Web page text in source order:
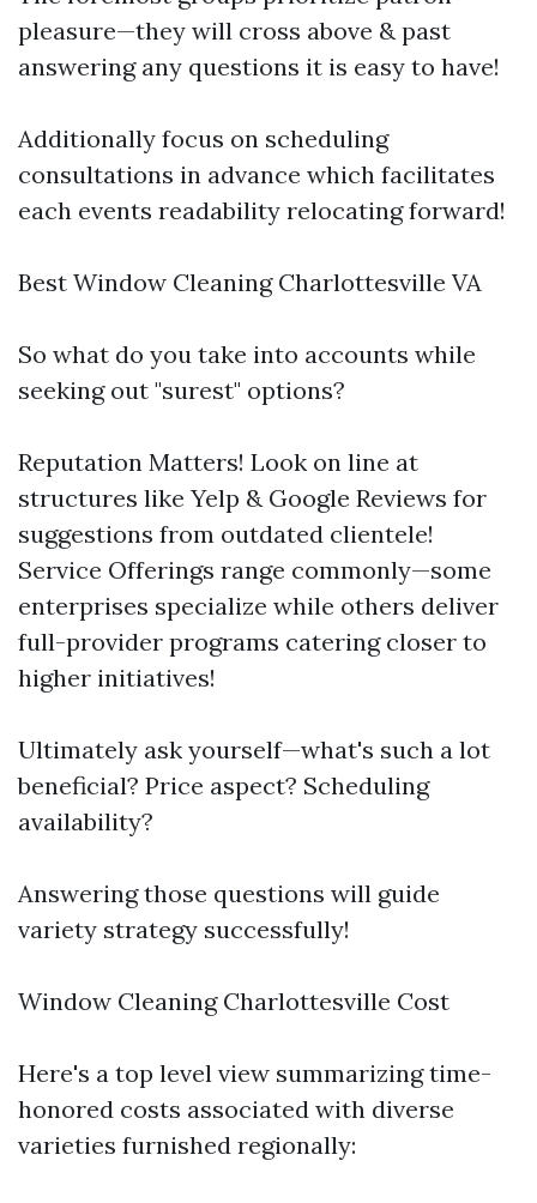
pleasure—they will cross above & past
answering any questions it is easy to have!
Additionally focus on scheduling
consultations in advance which facilitates
each events readability relocating forward!
Best Window Cleaning Charlottesville VA
So what do you take into accounts while
seeking out "surest" options?
Reputation Matters! Look on line at
structures like Yelp & Google Reviews for
suggestions from outdated clientele!
Service Offerings range commonly—some
enterprises specialize while others deliver
full-provider programs catering closer to
higher initiatives!
Ultimately ask yourself—what's such a lot
beneficial? Price aspect? Scheduling
availability?
Answering those questions will guide
variety strategy successfully!
Window Cleaning Charlottesville Cost
Here's a top level view summarizing time-
honored costs associated with diverse
varieties furnished regionally: